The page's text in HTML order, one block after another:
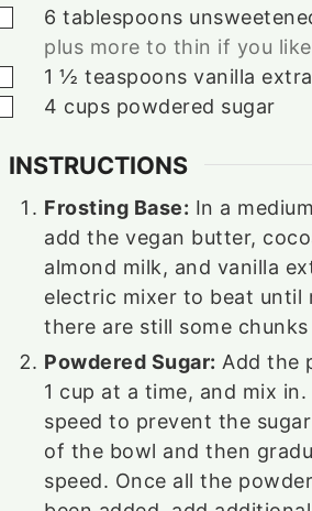
▢
6 tablespoons
plus more to thin if you like
▢
1 ½ teaspoons vanilla
▢
4 cups powdered sugar
INSTRUCTIONS
Frosting Base: In a
add the vegan butter,
almond milk, and vanilla
electric mixer to beat until
there are still some
Powdered Sugar: Add the
1 cup at a time, and mix
speed to prevent the
of the bowl and then
speed. Once all the